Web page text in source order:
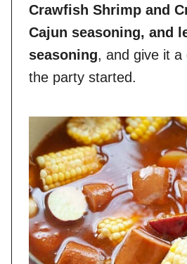
Crawfish Shrimp and
Cajun seasoning, and
seasoning, and give it
the party started.